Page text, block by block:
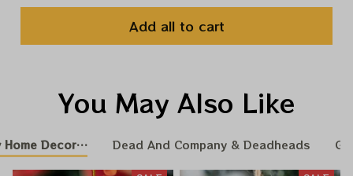
Add all to cart
You May Also Like
Decoration Dead And Company & Deadheads